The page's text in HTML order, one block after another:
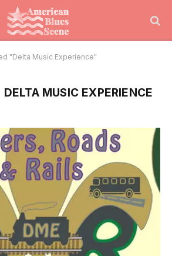
"Delta Music Experience"
DELTA MUSIC EXPERIENCE